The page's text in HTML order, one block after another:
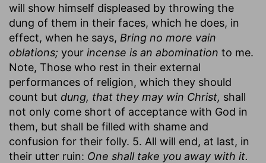
will show himself displeased by throwing the
dung of them in their faces, which he does, in
effect, when he says, Bring no more vain
oblations; your incense is an abomination to me.
Note, Those who rest in their external
performances of religion, which they should
count but dung, that they may win Christ, shall
not only come short of acceptance with God in
them, but shall be filled with shame and
confusion for their folly. 5. All will end, at last, in
their utter ruin: One shall take you away with it.